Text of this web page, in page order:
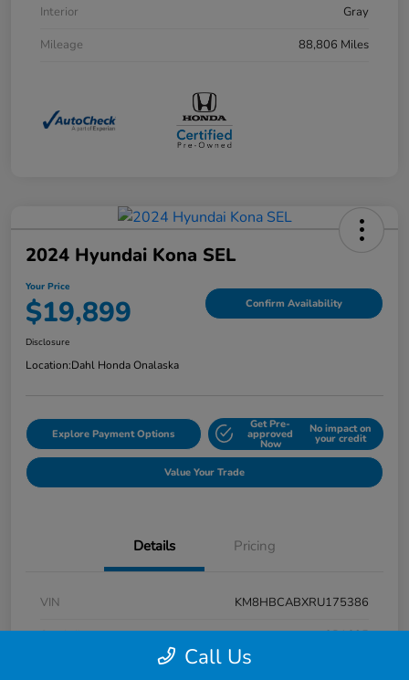
Interior
Gray
Mileage
88,806 Miles
2024 Hyundai Kona SEL
Your Price
$19,899 Confirm Availability
Disclosure
Location:Dahl Honda Onalaska
Explore Payment Options
Get Pre-
approved
Now
No impact on
your credit
Value Your Trade
Details Pricing
VIN
KM8HBCABXRU175386
Stock #
9P1625
Call Us